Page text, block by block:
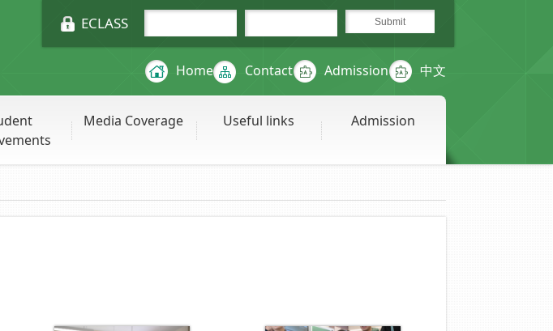
ECLASS
Home Contact Admission 中文
Media Coverage Useful links Admission